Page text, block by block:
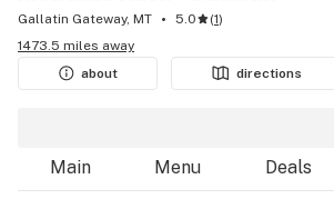
Gallatin Gateway, MT 5.0 (1)
1473.5 miles away
about
directions
Main Menu Deals